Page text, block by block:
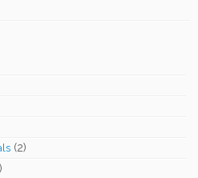
(2)